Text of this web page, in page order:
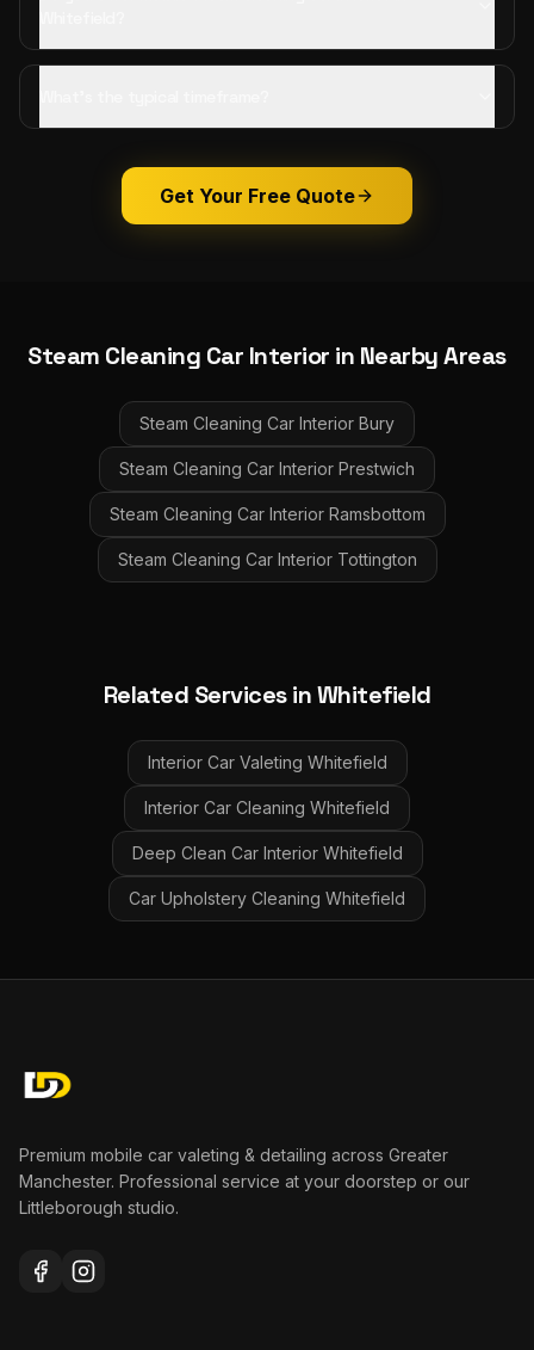
Get Your Free Quote
Steam Cleaning Car Interior in Nearby Areas
Steam Cleaning Car Interior Bury
Steam Cleaning Car Interior Prestwich
Steam Cleaning Car Interior Ramsbottom
Steam Cleaning Car Interior Tottington
Related Services inWhitefield
Interior Car Valeting Whitefield
Interior Car Cleaning Whitefield
Deep Clean Car Interior Whitefield
Car Upholstery Cleaning Whitefield
Premium mobile car valeting & detailing across Greater
Manchester. Professional service at your doorstep or our
Littleborough studio.